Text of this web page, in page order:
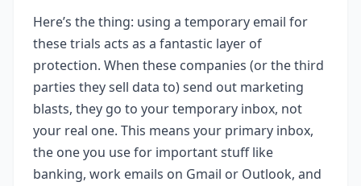
Here’s the thing: using a temporary email for
these trials acts as a fantastic layer of
protection. When these companies (or the third
parties they sell data to) send out marketing
blasts, they go to your temporary inbox, not
your real one. This means your primary inbox,
the one you use for important stuff like
banking, work emails on Gmail or Outlook, and